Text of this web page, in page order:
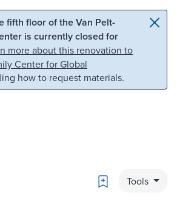
Skip to search
fifth floor of the Van Pelt-
is currently closed for
more about this renovation to
Center for Global
how to request materials.
Bookmark
Tools